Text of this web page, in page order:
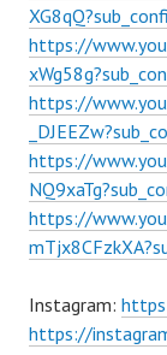
https://
https://
https://
https://
Instagram:
https://